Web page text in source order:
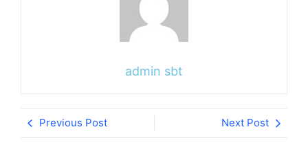
admin sbt
Previous Post Next Post